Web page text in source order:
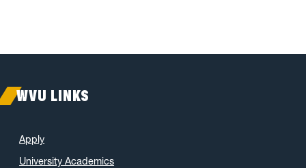
WVU LINKS
Apply
University Academics